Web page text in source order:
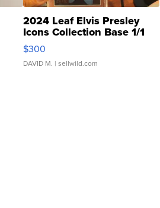
2024 Leaf Elvis Presley
Icons Collection Base 1/1
SSP Clear ...
$300
DAVID M. | sellwild.com